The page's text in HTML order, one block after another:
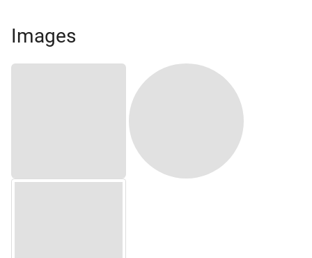
Images